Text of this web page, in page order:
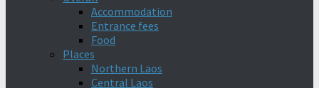
Accommodation
Entrance fees
Food
Places
Northern Laos
Central Laos